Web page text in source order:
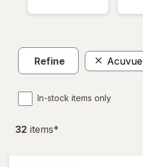
Refine Acuvue
In-stock items only
32 items*